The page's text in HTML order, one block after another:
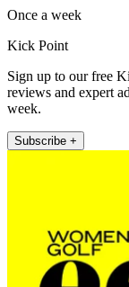
Once a week
Kick Point
Sign up to our free
reviews and expert
week.
Subscribe +